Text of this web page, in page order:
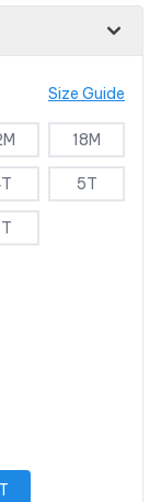
Size Guide
18M
5T